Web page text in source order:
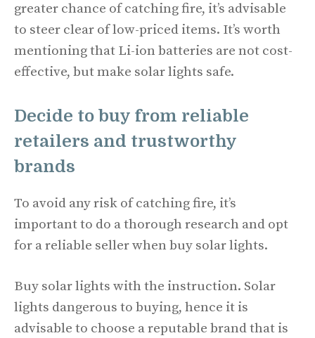
greater chance of catching fire, it’s advisable
to steer clear of low-priced items. It’s worth
mentioning that Li-ion batteries are not cost-
effective, but make solar lights safe.
Decide to buy from reliable
retailers and trustworthy
brands
To avoid any risk of catching fire, it’s
important to do a thorough research and opt
for a reliable seller when buy solar lights.
Buy solar lights with the instruction. Solar
lights dangerous to buying, hence it is
advisable to choose a reputable brand that is